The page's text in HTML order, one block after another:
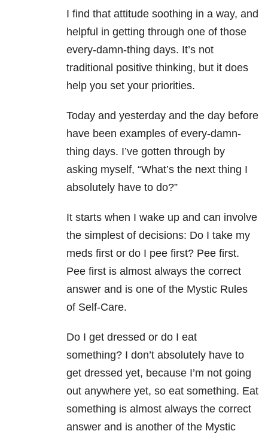
I find that attitude soothing in a way, and
helpful in getting through one of those
every-damn-thing days. It’s not
traditional positive thinking, but it does
help you set your priorities.
Today and yesterday and the day before
have been examples of every-damn-
thing days. I’ve gotten through by
asking myself, “What’s the next thing I
absolutely have to do?”
It starts when I wake up and can involve
the simplest of decisions: Do I take my
meds first or do I pee first? Pee first.
Pee first is almost always the correct
answer and is one of the Mystic Rules
of Self-Care.
Do I get dressed or do I eat
something? I don’t absolutely have to
get dressed yet, because I’m not going
out anywhere yet, so eat something. Eat
something is almost always the correct
answer and is another of the Mystic